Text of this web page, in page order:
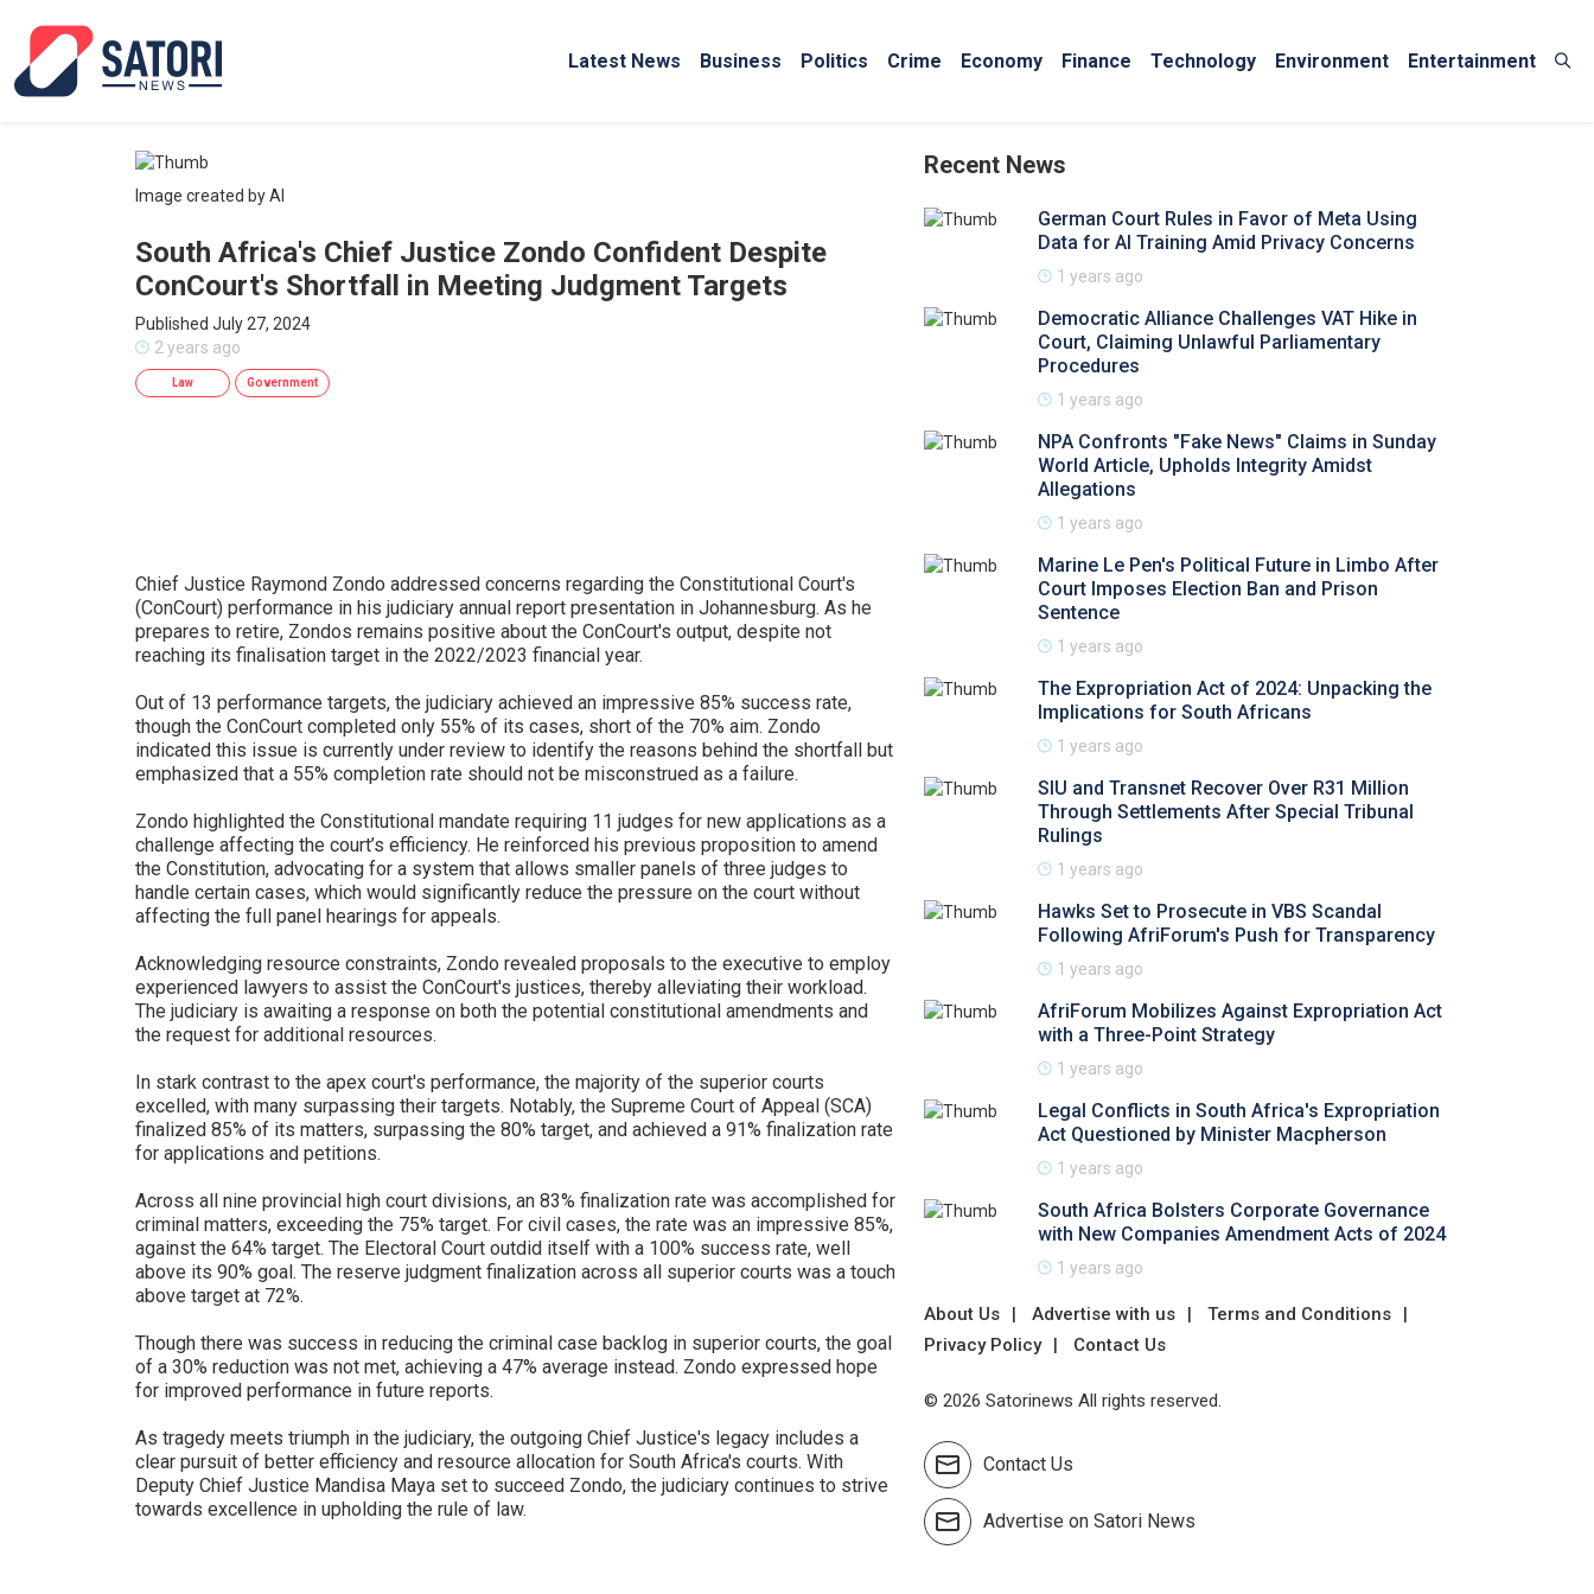
Latest News Business Politics Crime Economy Finance Technology Environment Entertainment
Image created by AI
South Africa's Chief Justice Zondo Confident Despite
ConCourt's Shortfall in Meeting Judgment Targets
Published July 27, 2024
2 years ago
Law Government
Chief Justice Raymond Zondo addressed concerns regarding the Constitutional Court's
(ConCourt) performance in his judiciary annual report presentation in Johannesburg. As he
prepares to retire, Zondos remains positive about the ConCourt's output, despite not
reaching its finalisation target in the 2022/2023 financial year.
Out of 13 performance targets, the judiciary achieved an impressive 85% success rate,
though the ConCourt completed only 55% of its cases, short of the 70% aim. Zondo
indicated this issue is currently under review to identify the reasons behind the shortfall but
emphasized that a 55% completion rate should not be misconstrued as a failure.
Zondo highlighted the Constitutional mandate requiring 11 judges for new applications as a
challenge affecting the court’s efficiency. He reinforced his previous proposition to amend
the Constitution, advocating for a system that allows smaller panels of three judges to
handle certain cases, which would significantly reduce the pressure on the court without
affecting the full panel hearings for appeals.
Acknowledging resource constraints, Zondo revealed proposals to the executive to employ
experienced lawyers to assist the ConCourt's justices, thereby alleviating their workload.
The judiciary is awaiting a response on both the potential constitutional amendments and
the request for additional resources.
In stark contrast to the apex court's performance, the majority of the superior courts
excelled, with many surpassing their targets. Notably, the Supreme Court of Appeal (SCA)
finalized 85% of its matters, surpassing the 80% target, and achieved a 91% finalization rate
for applications and petitions.
Across all nine provincial high court divisions, an 83% finalization rate was accomplished for
criminal matters, exceeding the 75% target. For civil cases, the rate was an impressive 85%,
against the 64% target. The Electoral Court outdid itself with a 100% success rate, well
above its 90% goal. The reserve judgment finalization across all superior courts was a touch
above target at 72%.
Though there was success in reducing the criminal case backlog in superior courts, the goal
of a 30% reduction was not met, achieving a 47% average instead. Zondo expressed hope
for improved performance in future reports.
As tragedy meets triumph in the judiciary, the outgoing Chief Justice's legacy includes a
clear pursuit of better efficiency and resource allocation for South Africa's courts. With
Deputy Chief Justice Mandisa Maya set to succeed Zondo, the judiciary continues to strive
towards excellence in upholding the rule of law.
Recent News
German Court Rules in Favor of Meta Using
Data for AI Training Amid Privacy Concerns
1 years ago
Democratic Alliance Challenges VAT Hike in
Court, Claiming Unlawful Parliamentary
Procedures
1 years ago
NPA Confronts "Fake News" Claims in Sunday
World Article, Upholds Integrity Amidst
Allegations
1 years ago
Marine Le Pen's Political Future in Limbo After
Court Imposes Election Ban and Prison
Sentence
1 years ago
The Expropriation Act of 2024: Unpacking the
Implications for South Africans
1 years ago
SIU and Transnet Recover Over R31 Million
Through Settlements After Special Tribunal
Rulings
1 years ago
Hawks Set to Prosecute in VBS Scandal
Following AfriForum's Push for Transparency
1 years ago
AfriForum Mobilizes Against Expropriation Act
with a Three-Point Strategy
1 years ago
Legal Conflicts in South Africa's Expropriation
Act Questioned by Minister Macpherson
1 years ago
South Africa Bolsters Corporate Governance
with New Companies Amendment Acts of 2024
1 years ago
About Us Advertise with us
Terms and Conditions
Privacy Policy
Contact Us
© 2026 Satorinews All rights reserved.
Contact Us
Advertise on Satori News